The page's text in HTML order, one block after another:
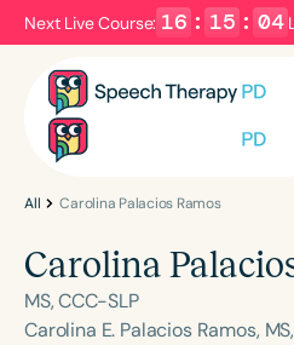
Next Live Course: 16 : 15 : 04
Filters
Language
English Español
All Carolina Palacios Ramos
Carolina
MS, CCC-SLP
Carolina E. Palacios Ramos,